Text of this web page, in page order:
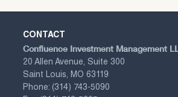
CONTACT
Confluence Investment Management
20 Allen Avenue, Suite 300
Saint Louis, MO 63119
Phone: (314) 743-5090